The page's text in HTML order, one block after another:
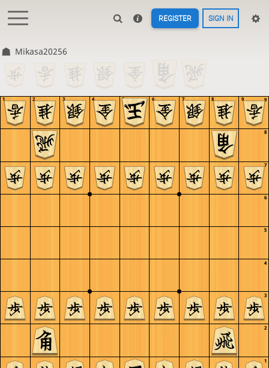
REGISTER SIGN IN
Mikasa20256
9
8
7
6
5
4
3
2
1
9
8
7
6
5
4
3
2
1